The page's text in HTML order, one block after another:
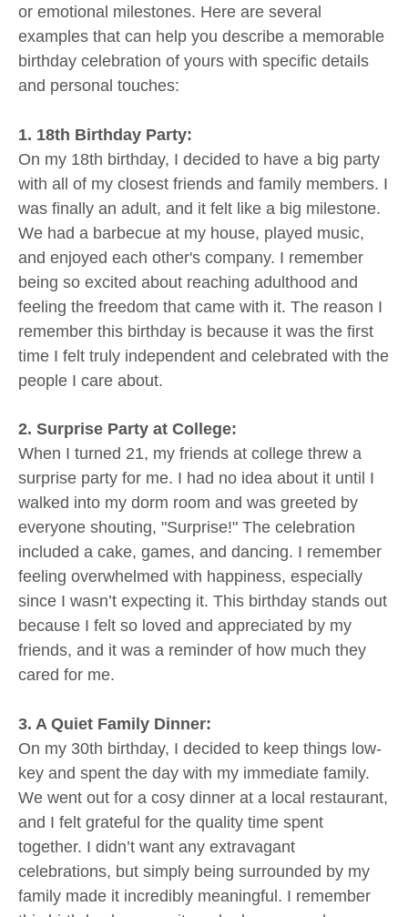
or emotional milestones. Here are several
examples that can help you describe a memorable
birthday celebration of yours with specific details
and personal touches:
1. 18th Birthday Party:
On my 18th birthday, I decided to have a big party
with all of my closest friends and family members. I
was finally an adult, and it felt like a big milestone.
We had a barbecue at my house, played music,
and enjoyed each other's company. I remember
being so excited about reaching adulthood and
feeling the freedom that came with it. The reason I
remember this birthday is because it was the first
time I felt truly independent and celebrated with the
people I care about.
2. Surprise Party at College:
When I turned 21, my friends at college threw a
surprise party for me. I had no idea about it until I
walked into my dorm room and was greeted by
everyone shouting, "Surprise!" The celebration
included a cake, games, and dancing. I remember
feeling overwhelmed with happiness, especially
since I wasn’t expecting it. This birthday stands out
because I felt so loved and appreciated by my
friends, and it was a reminder of how much they
cared for me.
3. A Quiet Family Dinner:
On my 30th birthday, I decided to keep things low-
key and spent the day with my immediate family.
We went out for a cosy dinner at a local restaurant,
and I felt grateful for the quality time spent
together. I didn’t want any extravagant
celebrations, but simply being surrounded by my
family made it incredibly meaningful. I remember